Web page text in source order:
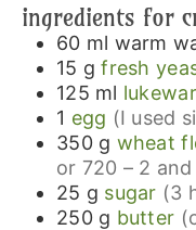
ingredients for
60 ml warm
15 g fresh
125 ml
1 egg (I used
350 g wheat
or 720 – 2
25 g sugar (3
250 g butter